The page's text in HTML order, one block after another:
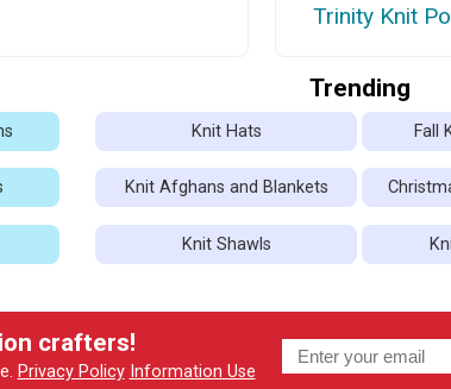
Trinity Knit
Trending
Knit Hats Fall
Knit Afghans and Blankets
Knit Shawls
crafters!
Privacy Policy Information Use